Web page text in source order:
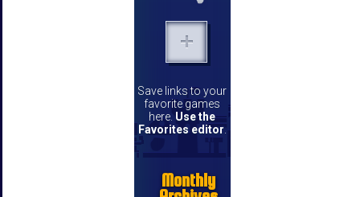
Save links to your
favorite games
here. Use the
Favorites editor
Monthly